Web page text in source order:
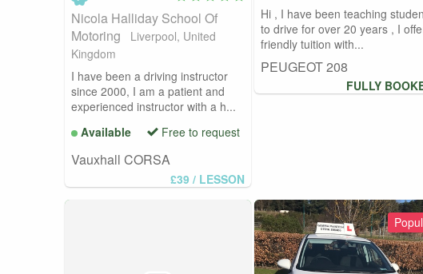
Nicola Halliday School Of
Motoring
Liverpool, United
Kingdom
I have been a driving instructor
since 2000, I am a patient and
experienced instructor with a h...
Available
Free to request
Vauxhall CORSA
£39 / LESSON
Hi , I have been teaching
to drive for over 20 years , I
friendly tuition with...
PEUGEOT 208
FULLY